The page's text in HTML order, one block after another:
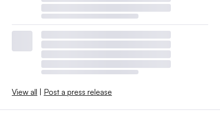
View all Post a press release